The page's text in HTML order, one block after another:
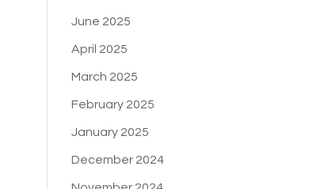
June 2025
April 2025
March 2025
February 2025
January 2025
December 2024